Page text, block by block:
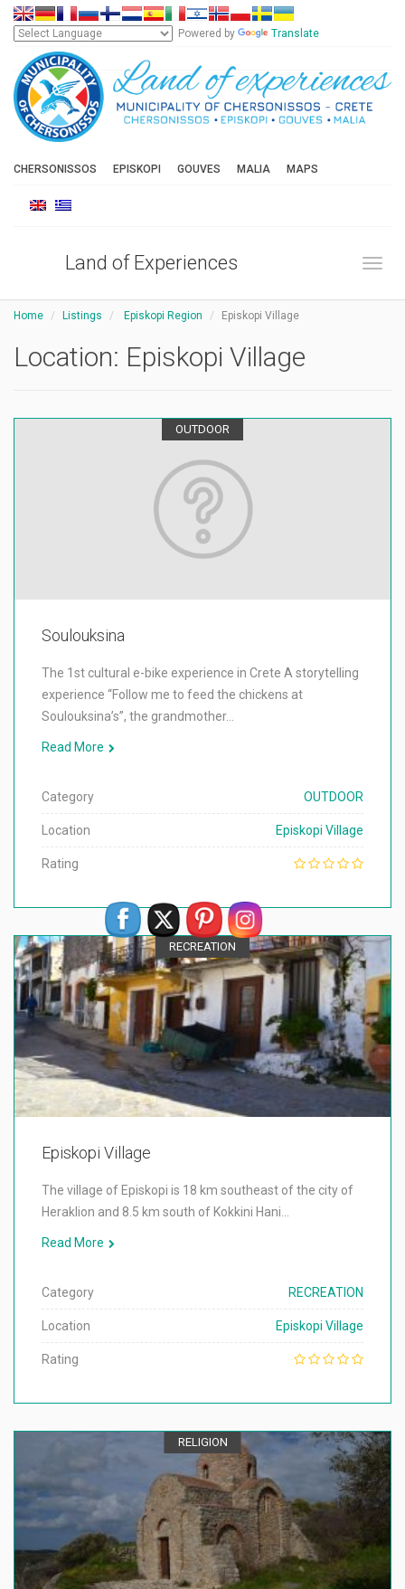
Powered by Translate
CHERSONISSOS EPISKOPI GOUVES MALIA MAPS
Land of Experiences
Home Listings Episkopi Region Episkopi Village
Location: Episkopi Village
OUTDOOR
Soulouksina
The 1st cultural e-bike experience in Crete A storytelling
experience “Follow me to feed the chickens at
Soulouksina’s”, the grandmother…
Read More
Category OUTDOOR
Location Episkopi Village
Rating
RECREATION
Episkopi Village
The village of Episkopi is 18 km southeast of the city of
Heraklion and 8.5 km south of Kokkini Hani…
Read More
Category RECREATION
Location Episkopi Village
Rating
RELIGION